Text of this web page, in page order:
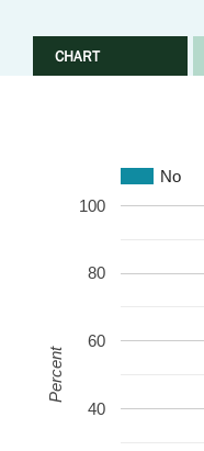
CHART
No
40
60
80
100
Percent